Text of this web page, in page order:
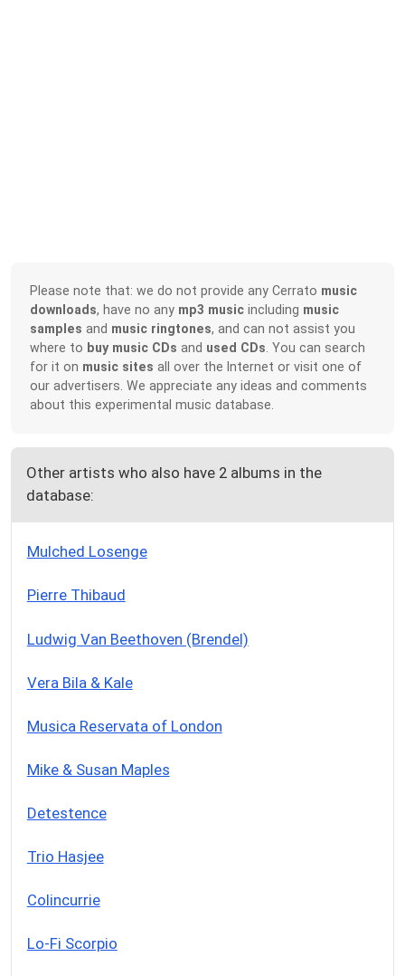
Please note that: we do not provide any Cerrato music
downloads, have no any mp3 music including music
samples and music ringtones, and can not assist you
where to buy music CDs and used CDs . You can search
for it on music sites all over the Internet or visit one of
our advertisers. We appreciate any ideas and comments
about this experimental music database.
Other artists who also have 2 albums in the
database:
Mulched Losenge
Pierre Thibaud
Ludwig Van Beethoven (Brendel)
Vera Bila & Kale
Musica Reservata of London
Mike & Susan Maples
Detestence
Trio Hasjee
Colincurrie
Lo-Fi Scorpio